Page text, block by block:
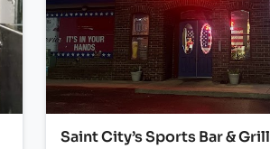
Saint City’s Sports Bar & Grill